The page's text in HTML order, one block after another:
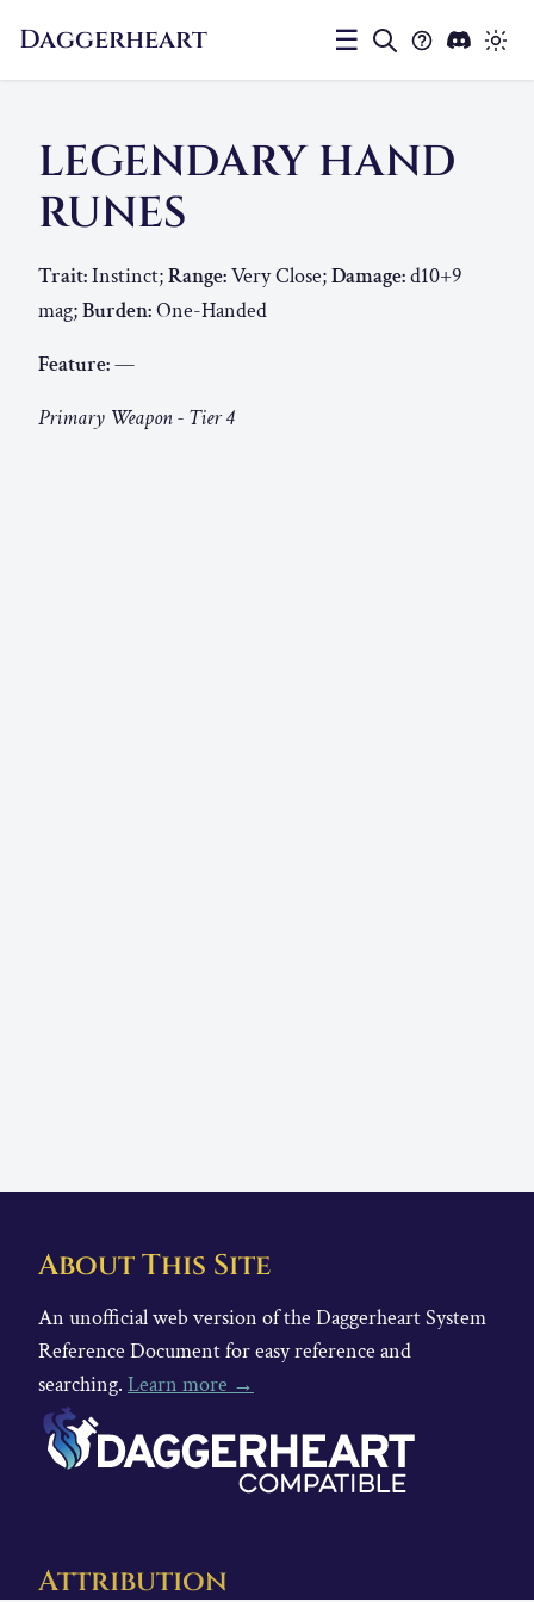
Daggerheart ☰
LEGENDARY HAND
RUNES
Trait:Instinct;Range:Very Close;Damage:d10+9
mag;Burden:One-Handed
Feature:—
Primary Weapon - Tier 4
About This Site
An unofficial web version of the Daggerheart System
Reference Document for easy reference and
searching. Learn more →
Attribution